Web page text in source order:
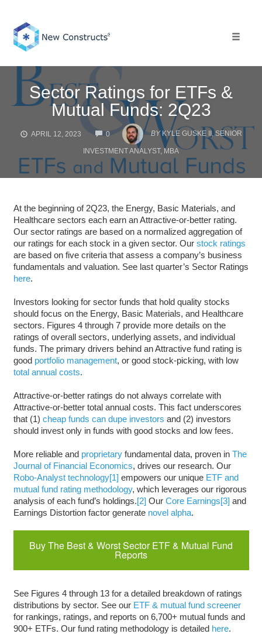
content
Sector Ratings for ETFs &
Mutual Funds: 2Q23
APRIL 12, 2023 0
COMMENTS
BY KYLE GUSKE II, SENIOR
INVESTMENT ANALYST, MBA
At the beginning of 2Q23, the Energy, Basic Materials, and
Healthcare sectors each earn an Attractive-or-better rating.
Our sector ratings are based on a normalized aggregation of
our ratings for each stock in a given sector. Our stock ratings
are based on five criteria that assess a company’s business
fundamentals and valuation. See last quarter’s Sector Ratings
here.
Investors looking for sector funds that hold quality stocks
should focus on the Energy, Basic Materials, and Healthcare
sectors. Figures 4 through 7 provide more details on the
ratings of overall sectors, underlying assets, and individual
funds. The primary drivers behind an Attractive fund rating is
good portfolio management, or good stock-picking, with low
total annual costs.
Attractive-or-better ratings do not always correlate with
Attractive-or-better total annual costs. This fact underscores
that (1) cheap funds can dupe investors and (2) investors
should invest only in funds with good stocks and low fees.
More reliable and proprietaryfundamental data, proven in The
Journal of Financial Economics, drives our research. Our
Robo-Analyst technology[1] empowers our unique ETF and
mutual fund rating methodology, which leverages our rigorous
analysis of each fund’s holdings.[2] Our Core Earnings[3] and
Earnings Distortion factor generate novel alpha.
Buy The Best & Worst Sector ETF & Mutual Fund
Reports
See Figures 4 through 13 for a detailed breakdown of ratings
distributions by sector. See our ETF & mutual fund screener
for rankings, ratings, and reports on 6,700+ mutual funds and
900+ ETFs. Our fund rating methodology is detailed here.